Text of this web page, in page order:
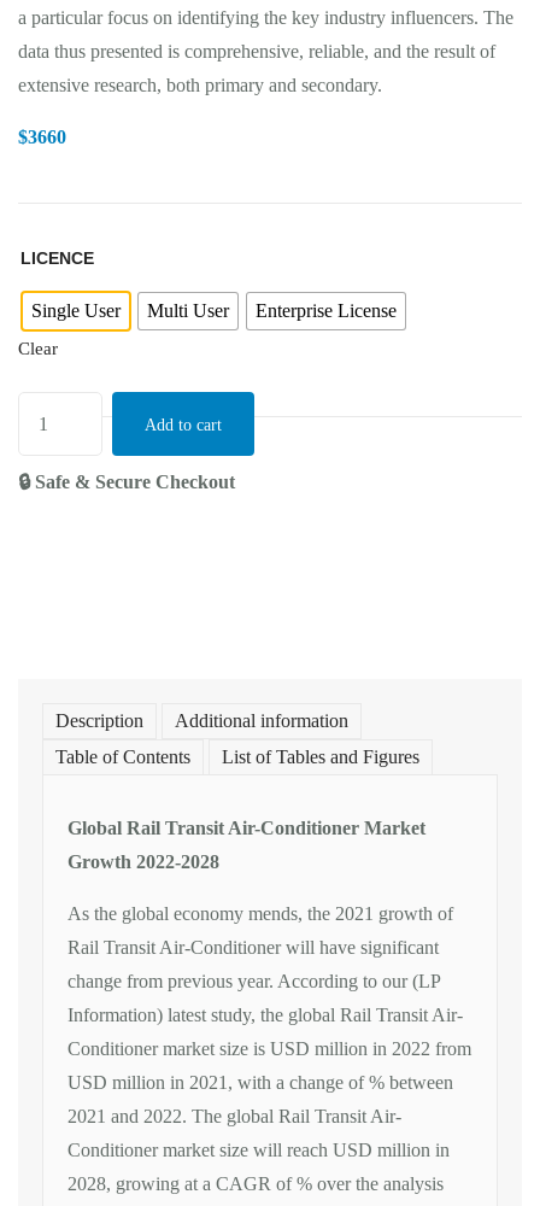
a particular focus on identifying the key industry influencers. The
data thus presented is comprehensive, reliable, and the result of
extensive research, both primary and secondary.
$3660
LICENCE
Single User Multi User
Enterprise License
Clear
Add to cart
🔒 Safe & Secure Checkout
Description
Additional information
Table of Contents
List of Tables and Figures
Global Rail Transit Air-Conditioner Market
Growth 2022-2028
As the global economy mends, the 2021 growth of
Rail Transit Air-Conditioner will have significant
change from previous year. According to our (LP
Information) latest study, the global Rail Transit Air-
Conditioner market size is USD million in 2022 from
USD million in 2021, with a change of % between
2021 and 2022. The global Rail Transit Air-
Conditioner market size will reach USD million in
2028, growing at a CAGR of % over the analysis